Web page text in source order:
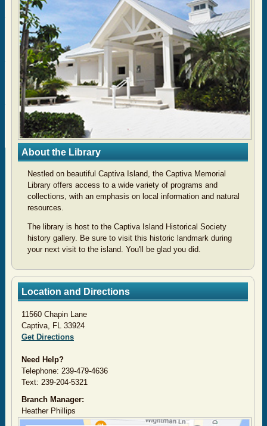
About the Library
Nestled on beautiful Captiva Island, the Captiva Memorial
Library offers access to a wide variety of programs and
collections, with an emphasis on local information and natural
resources.
The library is host to the Captiva Island Historical Society
history gallery. Be sure to visit this historic landmark during
your next visit to the island. You'll be glad you did.
Location and Directions
11560 Chapin Lane
Captiva, FL 33924
Get Directions
Need Help?
Telephone: 239-479-4636
Text: 239-204-5321
Branch Manager:
Heather Phillips